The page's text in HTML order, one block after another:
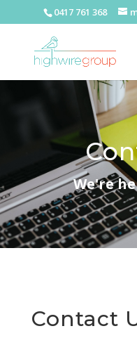
0417 761 368
We're
Contact